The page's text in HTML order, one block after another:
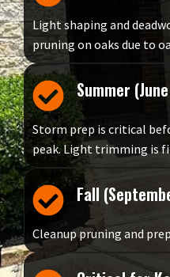
Light shaping and
pruning on oaks due to
Summer
Storm prep is critical
peak. Light trimming is
Fall
Cleanup pruning and